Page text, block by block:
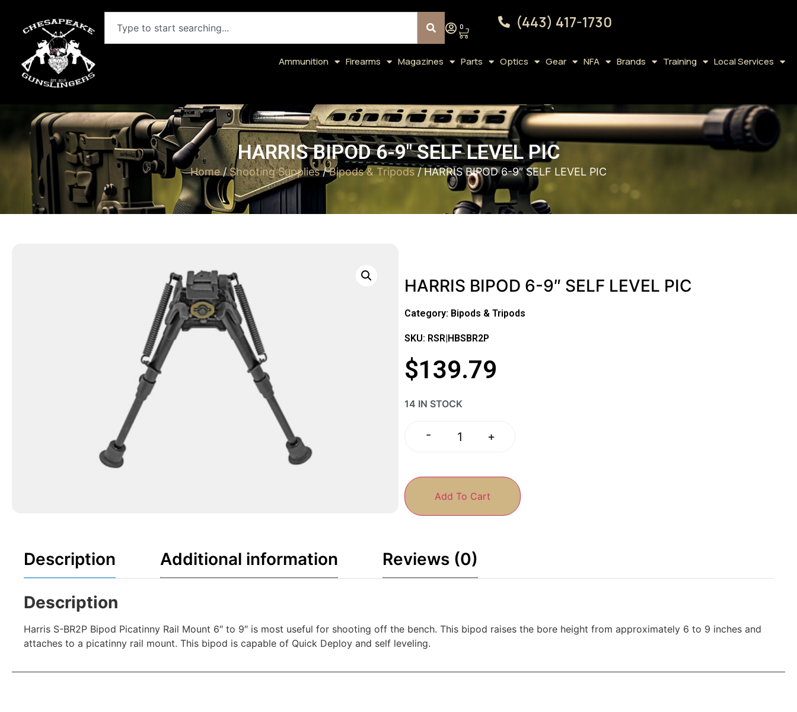
0 (443) 417-1730
Ammunition Firearms Magazines Parts Optics Gear NFA Brands Training Local Services
HARRIS BIPOD 6-9″ SELF LEVEL PIC
Home/Shooting Supplies/Bipods & Tripods/ HARRIS BIPOD 6-9″ SELF LEVEL PIC
HARRIS BIPOD 6-9″ SELF LEVEL PIC
Category: Bipods & Tripods
SKU: RSR|HBSBR2P
$139.79
14 IN STOCK
- +
Add To Cart
Description Additional information Reviews (0)
Description
Harris S-BR2P Bipod Picatinny Rail Mount 6″ to 9″ is most useful for shooting off the bench. This bipod raises the bore height from approximately 6 to 9 inches and
attaches to a picatinny rail mount. This bipod is capable of Quick Deploy and self leveling.